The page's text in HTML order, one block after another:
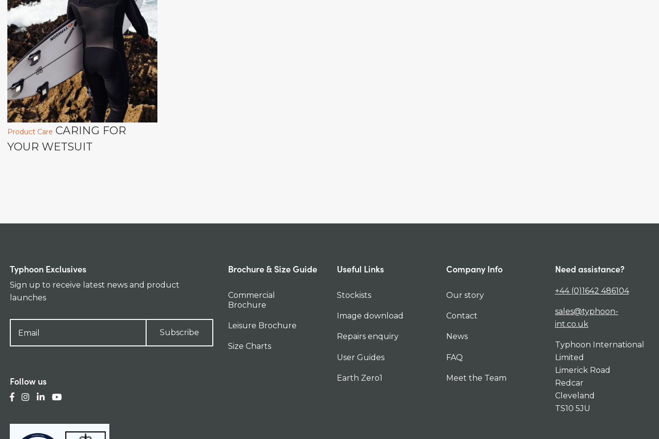
Product Care CARING FOR
YOUR WETSUIT
Typhoon Exclusives
Sign up to receive latest news and product
launches
Subscribe
Follow us
Brochure & Size Guide
Commercial
Brochure
Leisure Brochure
Size Charts
Useful Links
Stockists
Image download
Repairs enquiry
User Guides
Earth Zero1
Company Info
Our story
Contact
News
FAQ
Meet the Team
Need assistance?
+44 (0)1642 486104
sales@typhoon-
int.co.uk
Typhoon International
Limited
Limerick Road
Redcar
Cleveland
TS10 5JU